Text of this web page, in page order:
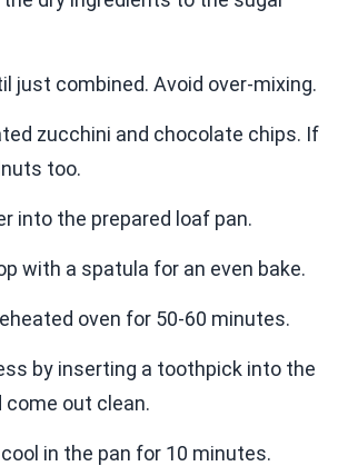
just combined. Avoid over-mixing.
zucchini and chocolate chips. If
too.
into the prepared loaf pan.
with a spatula for an even bake.
oven for 50-60 minutes.
by inserting a toothpick into the
come out clean.
in the pan for 10 minutes.